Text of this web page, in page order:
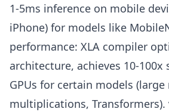
1-5ms inference on mobile
iPhone) for models like
performance: XLA compiler
architecture, achieves 10-100x
GPUs for certain models
multiplications, Transformers).